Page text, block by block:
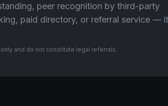
peer recognition by third-party
paid directory, or referral service —
and do not constitute legal referrals.